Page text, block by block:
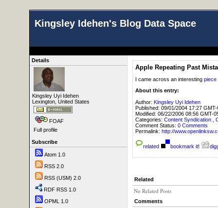
Kingsley Idehen's Blog Data Space
Details
Kingsley Uyi Idehen
Lexington, United States
FOAF
Full profile
Subscribe
Atom 1.0
RSS 2.0
RSS (USM) 2.0
RDF RSS 1.0
OPML 1.0
Apple Repeating Past
I came across an interesting piece
About this entry:
Author: Kingsley Uyi Idehen
Published: 09/01/2004 17:27 GMT-
Modified: 06/22/2006 08:56 GMT-
Categories: Content Syndication
Comment Status: 0 Comments
Permalink: http://
related bookmark it!
Related
No Related Posts
Comments